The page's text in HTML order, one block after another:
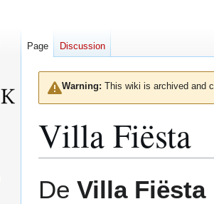
Warning: This wiki is archived and
Villa Fiësta
De Villa Fiësta
Page Discussion